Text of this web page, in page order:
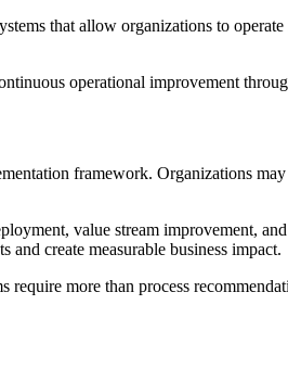
that allow organizations to
operational improvement
framework. Organizations
value stream improvement,
create measurable business impact.
more than process